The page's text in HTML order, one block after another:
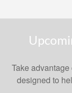
Take
designed to